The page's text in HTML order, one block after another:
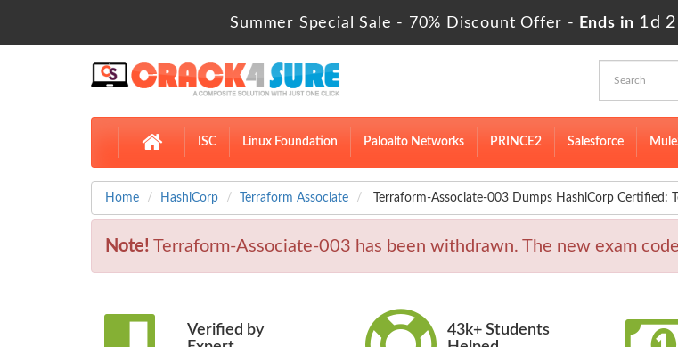
Summer Special Sale - 70% Discount Offer - Ends in 1d
ISC Linux Foundation Paloalto Networks PRINCE2 Salesforce
Home HashiCorp Terraform Associate Terraform-Associate-003 Dumps HashiCorp Certified:
Note! Terraform-Associate-003 has been withdrawn. The new exam
Verified by
43k+ Students